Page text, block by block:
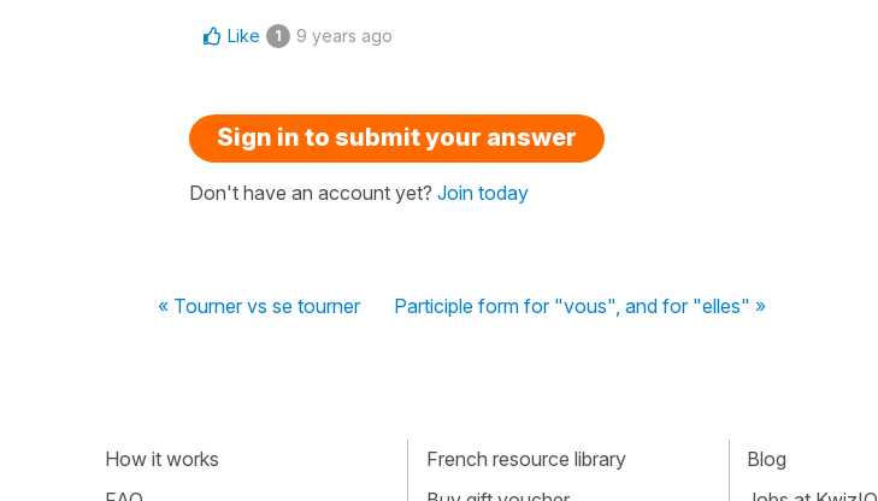
Like 1 9 years ago
Sign in to submit your answer
Don't have an account yet? Join today
« Tourner vs se tourner Participle form for "vous", and for "elles" »
How it works
French resource library
Blog